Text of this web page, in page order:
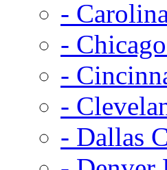
-
-
-
-
- Dallas